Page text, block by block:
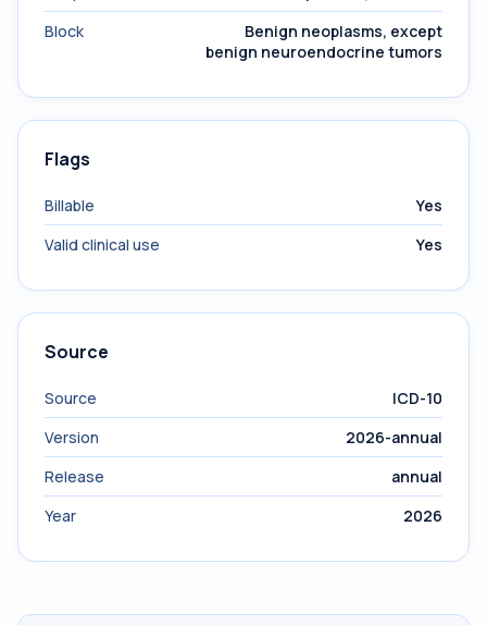
Block
Benign neoplasms, except
benign neuroendocrine tumors
Flags
Billable
Yes
Valid clinical use
Yes
Source
Source
ICD-10
Version
2026-annual
Release
annual
Year
2026